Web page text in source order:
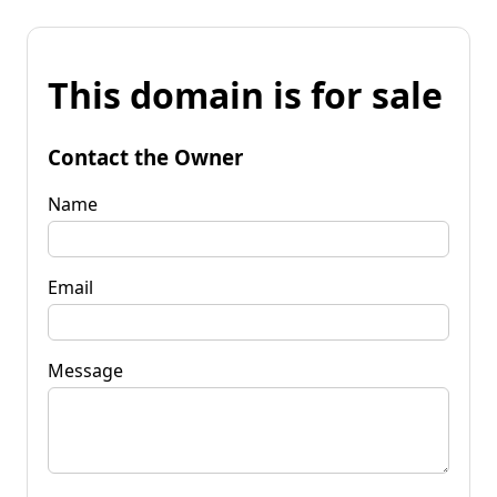
This domain is for sale
Contact the Owner
Name
Email
Message